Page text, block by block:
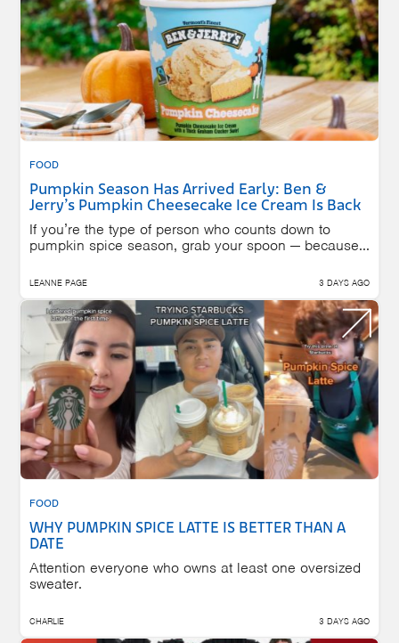
FOOD
Pumpkin Season Has Arrived Early: Ben &
Jerry’s Pumpkin Cheesecake Ice Cream Is Back
If you’re the type of person who counts down to
pumpkin spice season, grab your spoon — because...
LEANNE PAGE 3 DAYS AGO
FOOD
WHY PUMPKIN SPICE LATTE IS BETTER THAN A
DATE
Attention everyone who owns at least one oversized
sweater.
CHARLIE 3 DAYS AGO